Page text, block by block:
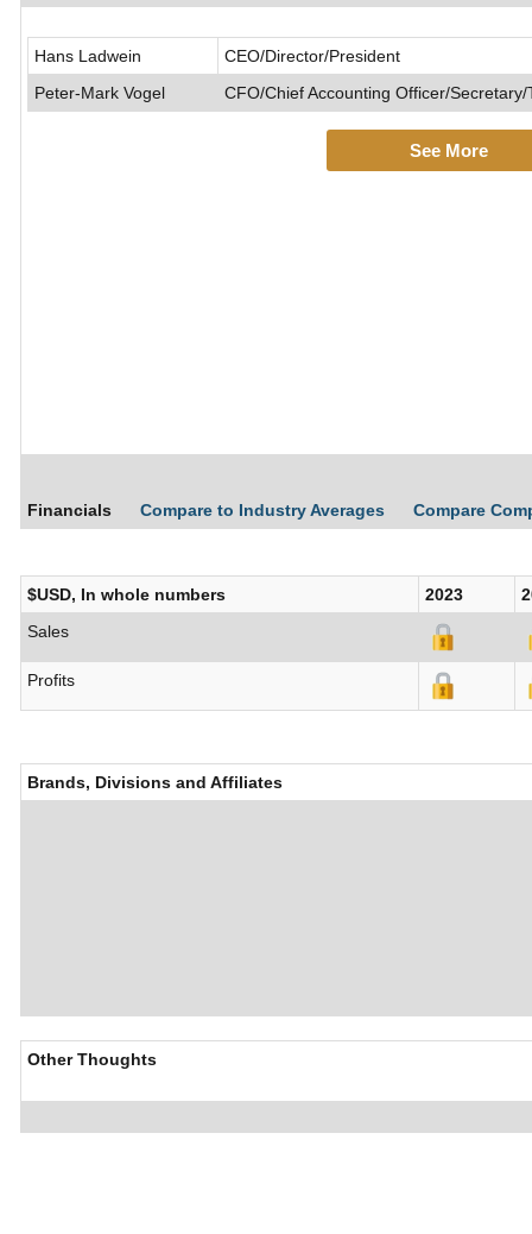
Hans Ladwein
CEO/Director/President
Peter-Mark Vogel
CFO/Chief Accounting Officer/
See More
Financials Compare to Industry Averages Compare
$USD, In whole numbers 2023
Sales
Profits
Brands, Divisions and Affiliates
Other Thoughts